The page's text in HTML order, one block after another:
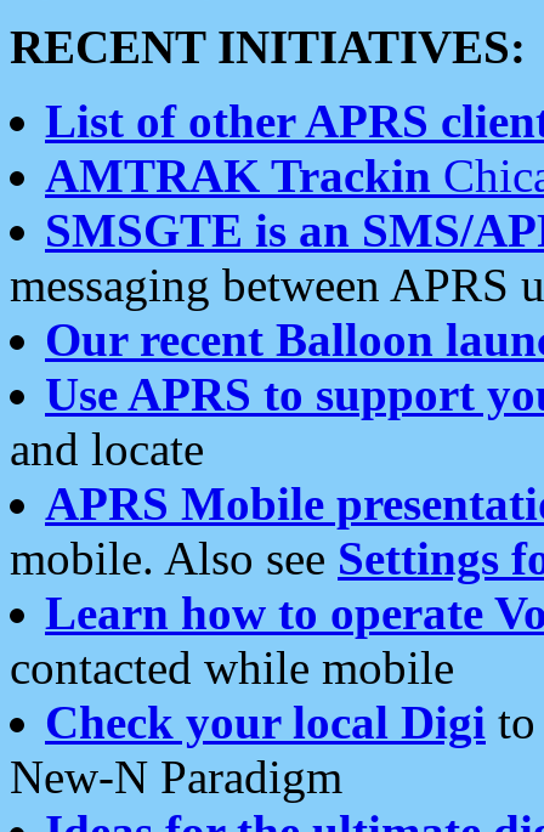
RECENT INITIATIVES:
List of other APRS
AMTRAK Trackin
SMSGTE is an SMS/
messaging between APRS
Our recent Balloon
Use APRS to support
and locate
APRS Mobile
mobile. Also see Settings
Learn how to operate
contacted while mobile
Check your local Digi
New-N Paradigm